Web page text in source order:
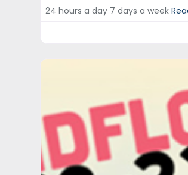
24 hours a day 7 days a week